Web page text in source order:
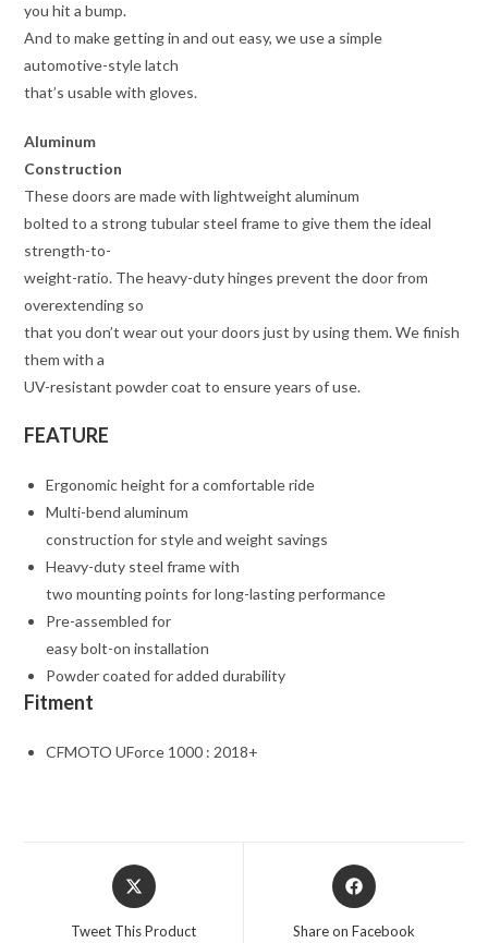
you hit a bump.
And to make getting in and out easy, we use a simple
automotive-style latch
that’s usable with gloves.
Aluminum
Construction
These doors are made with lightweight aluminum
bolted to a strong tubular steel frame to give them the ideal
strength-to-
weight-ratio. The heavy-duty hinges prevent the door from
overextending so
that you don’t wear out your doors just by using them. We finish
them with a
UV-resistant powder coat to ensure years of use.
FEATURE
Ergonomic height for a comfortable ride
Multi-bend aluminum
construction for style and weight savings
Heavy-duty steel frame with
two mounting points for long-lasting performance
Pre-assembled for
easy bolt-on installation
Powder coated for added durability
Fitment
CFMOTO UForce 1000 : 2018+
Opens
in
a
Tweet This Product
Opens
in
Share on Facebook